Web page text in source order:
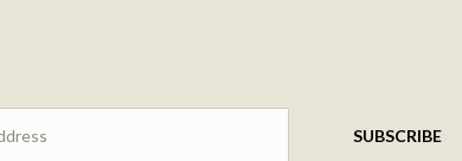
SUBSCRIBE